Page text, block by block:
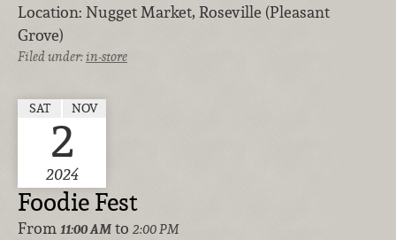
Location: Nugget Market, Roseville (Pleasant
Grove)
Filed under:in-store
SAT NOV
2
2024
Foodie Fest
From 11:00 AM to 2:00 PM